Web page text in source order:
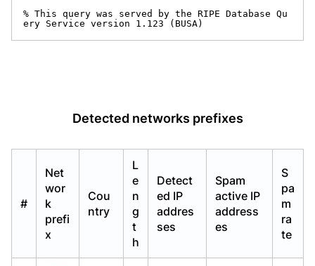
% This query was served by the RIPE Database Qu
ery Service version 1.123 (BUSA)
Detected networks prefixes
#
Net
wor
k
prefi
x
Cou
ntry
L
e
n
g
t
h
Detect
ed IP
addres
ses
Spam
active IP
address
es
S
pa
m
ra
te